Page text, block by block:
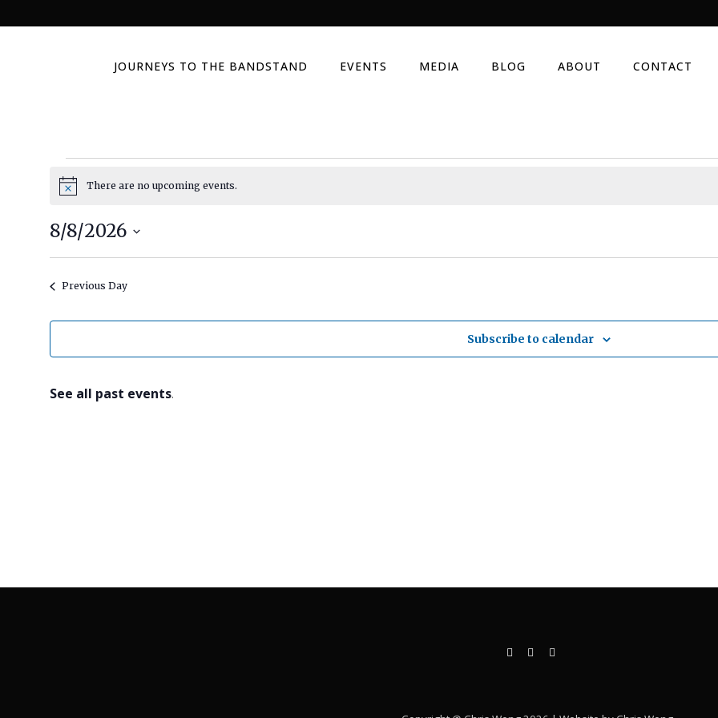
JOURNEYS TO THE BANDSTAND EVENTS MEDIA BLOG ABOUT CONTACT
Events
for
August
8,
2026
NoticeThere are no upcoming events.
8/8/2026
Select
Previous Day
Subscribe to calendar
See all past events.